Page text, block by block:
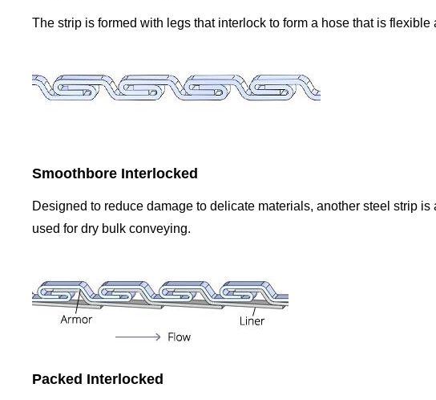
The strip is formed with legs that interlock to form a hose that is
Smoothbore Interlocked
Designed to reduce damage to delicate materials, another steel strip
used for dry bulk conveying.
Packed Interlocked